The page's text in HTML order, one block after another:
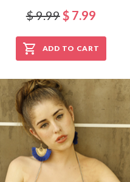
$ 9.99$ 7.99
ADD TO CART